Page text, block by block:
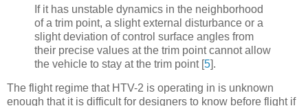
If it has unstable dynamics in the neighborhood
of a trim point, a slight external disturbance or a
slight deviation of control surface angles from
their precise values at the trim point cannot allow
the vehicle to stay at the trim point [5].
The flight regime that HTV-2 is operating in is unknown
enough that it is difficult for designers to know before flight if